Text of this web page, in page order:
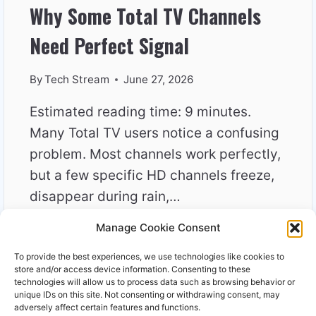
Manage Cookie Consent
To provide the best experiences, we use technologies like cookies to
store and/or access device information. Consenting to these
technologies will allow us to process data such as browsing behavior or
unique IDs on this site. Not consenting or withdrawing consent, may
adversely affect certain features and functions.
Why Some Total TV Channels
Need Perfect Signal
ByTech Stream June 27, 2026
Estimated reading time: 9 minutes.
Many Total TV users notice a confusing
problem. Most channels work perfectly,
but a few specific HD channels freeze,
disappear during rain,…
READ MOREWHY
TOTAL
TV
CHANNELS
NEED